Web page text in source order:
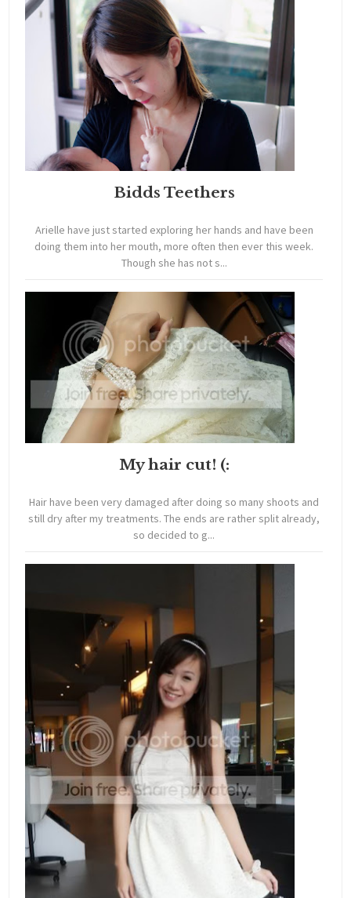
Bidds Teethers
Arielle have just started exploring her hands and have been
doing them into her mouth, more often then ever this week.
Though she has not s...
My hair cut! (:
Hair have been very damaged after doing so many shoots and
still dry after my treatments. The ends are rather split already,
so decided to g...